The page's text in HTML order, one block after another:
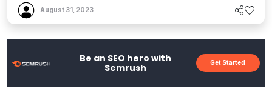
of. The end of support may have a significant
impact on both your day to day computer usage,
and any activities related to running your
August 31, 2023
Be an SEO hero with
Semrush
Get Started